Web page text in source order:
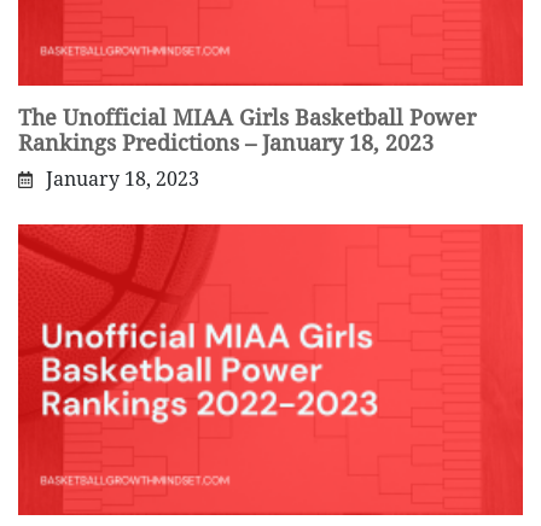
The Unofficial MIAA Girls Basketball Power
Rankings Predictions – January 18, 2023
January 18, 2023